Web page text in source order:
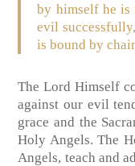
by himself he is
evil
is bound by
The Lord Himself
against our evil
grace and the
Holy Angels. The
Angels, teach and